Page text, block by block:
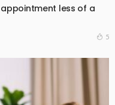
less of a
5